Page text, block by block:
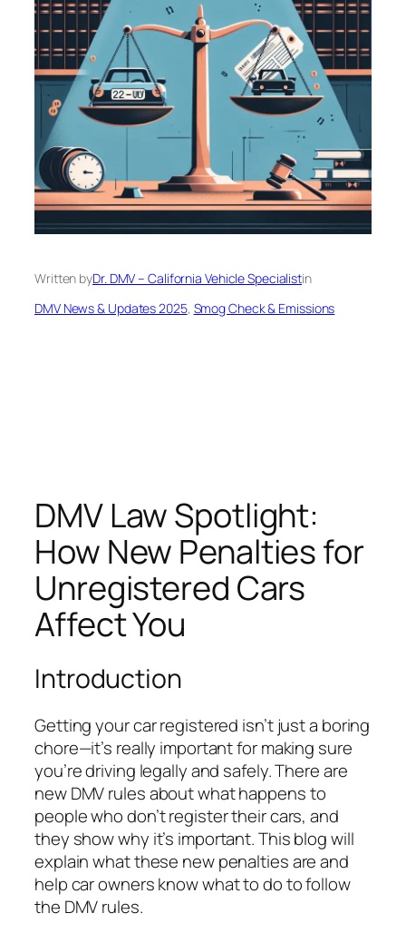
Written byDr. DMV – California Vehicle Specialistin
DMV News & Updates 2025, Smog Check & Emissions
DMV Law Spotlight:
How New Penalties for
Unregistered Cars
Affect You
Introduction
Getting your car registered isn’t just a boring
chore—it’s really important for making sure
you’re driving legally and safely. There are
new DMV rules about what happens to
people who don’t register their cars, and
they show why it’s important. This blog will
explain what these new penalties are and
help car owners know what to do to follow
the DMV rules.